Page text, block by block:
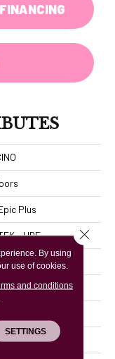
FINANCING
Plus
- HDF
By using
use of cookies.
and conditions
SETTINGS
Close